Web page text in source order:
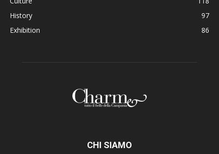
History
97
Exhibition
86
CHI SIAMO